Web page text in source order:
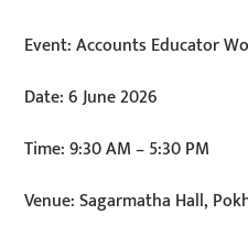
Event: Accounts Educator
Date: 6 June 2026
Time: 9:30 AM – 5:30 PM
Venue: Sagarmatha Hall,